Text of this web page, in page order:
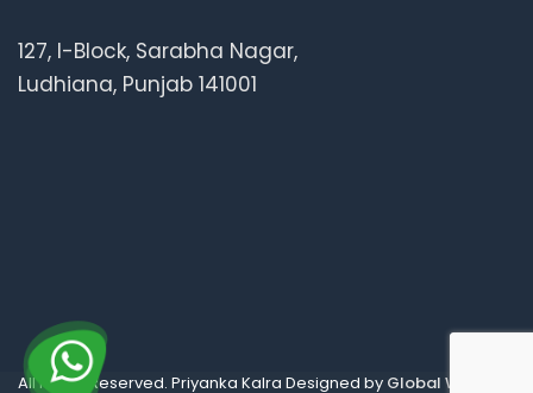
127, I-Block, Sarabha Nagar,
Ludhiana, Punjab 141001
All Rights Reserved. Priyanka Kalra Designed by Global Wellness